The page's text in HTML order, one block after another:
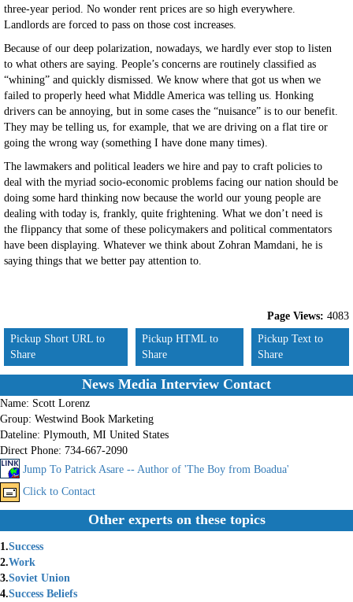
three-year period. No wonder rent prices are so high everywhere.
Landlords are forced to pass on those cost increases.
Because of our deep polarization, nowadays, we hardly ever stop to listen
to what others are saying. People’s concerns are routinely classified as
“whining” and quickly dismissed. We know where that got us when we
failed to properly heed what Middle America was telling us. Honking
drivers can be annoying, but in some cases the “nuisance” is to our benefit.
They may be telling us, for example, that we are driving on a flat tire or
going the wrong way (something I have done many times).
The lawmakers and political leaders we hire and pay to craft policies to
deal with the myriad socio-economic problems facing our nation should be
doing some hard thinking now because the world our young people are
dealing with today is, frankly, quite frightening. What we don’t need is
the flippancy that some of these policymakers and political commentators
have been displaying. Whatever we think about Zohran Mamdani, he is
saying things that we better pay attention to.
Page Views: 4083
Pickup Short URL to
Share
Pickup HTML to
Share
Pickup Text to
Share
News Media Interview Contact
Name: Scott Lorenz
Group: Westwind Book Marketing
Dateline: Plymouth, MI United States
Direct Phone: 734-667-2090
Jump To Patrick Asare -- Author of 'The Boy from Boadua'
Click to Contact
Other experts on these topics
1.Success
2.Work
3.Soviet Union
4.Success Beliefs